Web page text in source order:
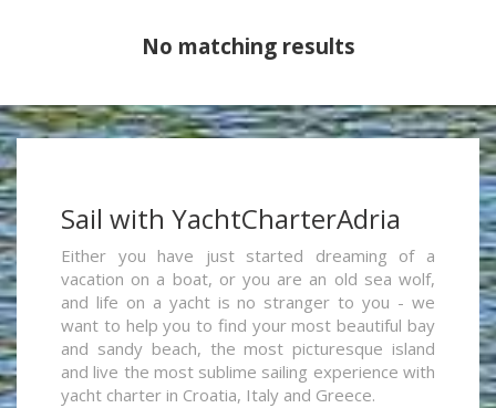
No matching results
Sail with YachtCharterAdria
Either you have just started dreaming of a
vacation on a boat, or you are an old sea wolf,
and life on a yacht is no stranger to you - we
want to help you to find your most beautiful bay
and sandy beach, the most picturesque island
and live the most sublime sailing experience with
yacht charter in Croatia, Italy and Greece.